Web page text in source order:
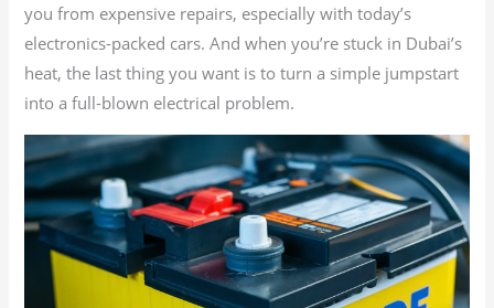
you from expensive repairs, especially with today’s
electronics-packed cars. And when you’re stuck in Dubai’s
heat, the last thing you want is to turn a simple jumpstart
into a full-blown electrical problem.